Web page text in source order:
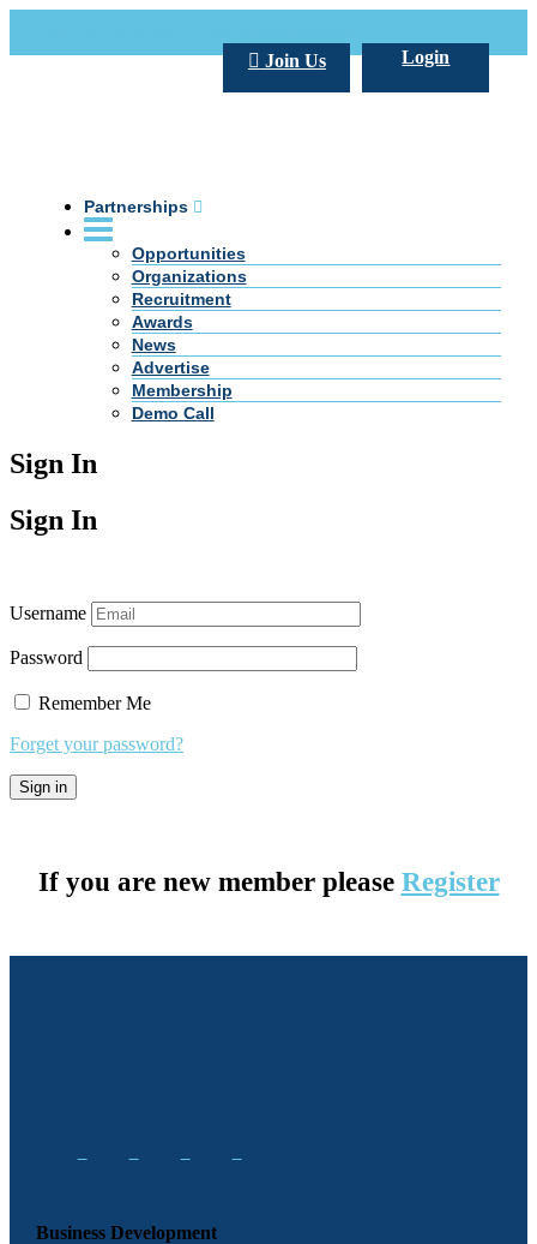
Login
Join Us
Partnerships
Opportunities
Organizations
Recruitment
Awards
News
Advertise
Membership
Demo Call
Sign In
Sign In
Username
Password
Remember Me
Forget your password?
If you are new member please Register
Business Development